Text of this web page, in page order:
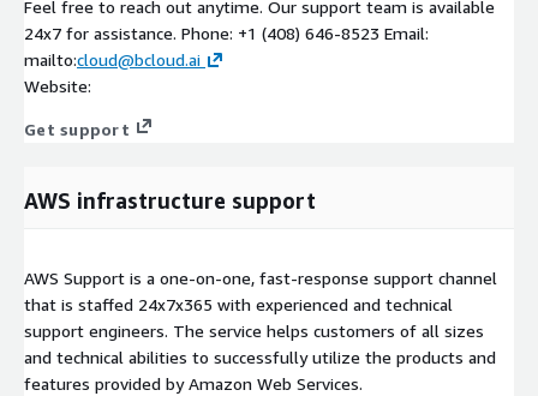
Feel free to reach out anytime. Our support team is available
24x7 for assistance. Phone: +1 (408) 646-8523 Email:
mailto:cloud@bcloud.ai
Website:
Get support
AWS infrastructure support
AWS Support is a one-on-one, fast-response support channel
that is staffed 24x7x365 with experienced and technical
support engineers. The service helps customers of all sizes
and technical abilities to successfully utilize the products and
features provided by Amazon Web Services.